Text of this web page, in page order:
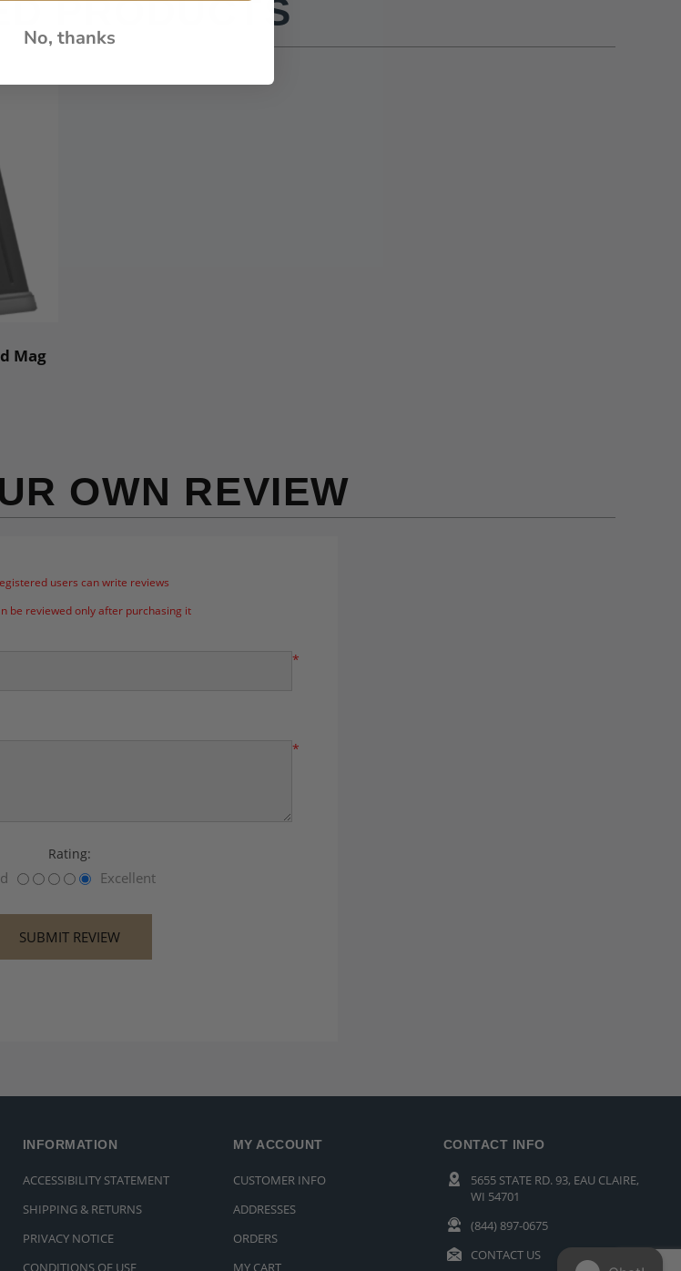
PRODUCTS
Mag
OWN REVIEW
users can write reviews
be reviewed only after purchasing it
*
*
Rating:
Excellent
INFORMATION
ACCESSIBILITY STATEMENT
SHIPPING & RETURNS
PRIVACY NOTICE
CONDITIONS OF USE
MY ACCOUNT
CUSTOMER INFO
ADDRESSES
ORDERS
MY CART
CONTACT INFO
5655 STATE RD. 93, EAU CLAIRE,
WI 54701
(844) 897-0675
CONTACT US
No, thanks